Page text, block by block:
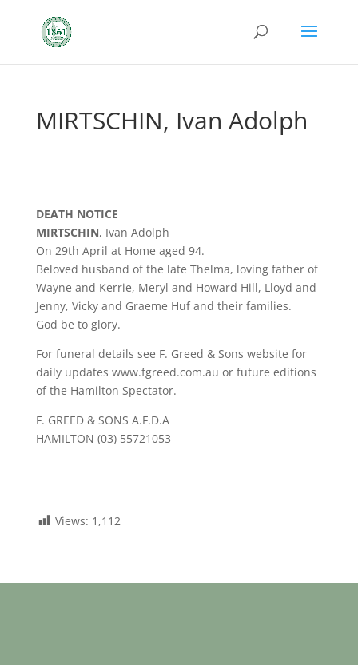
MIRTSCHIN, Ivan Adolph
DEATH NOTICE
MIRTSCHIN, Ivan Adolph
On 29th April at Home aged 94.
Beloved husband of the late Thelma, loving father of
Wayne and Kerrie, Meryl and Howard Hill, Lloyd and
Jenny, Vicky and Graeme Huf and their families.
God be to glory.
For funeral details see F. Greed & Sons website for
daily updates www.fgreed.com.au or future editions
of the Hamilton Spectator.
F. GREED & SONS A.F.D.A
HAMILTON (03) 55721053
Views: 1,112